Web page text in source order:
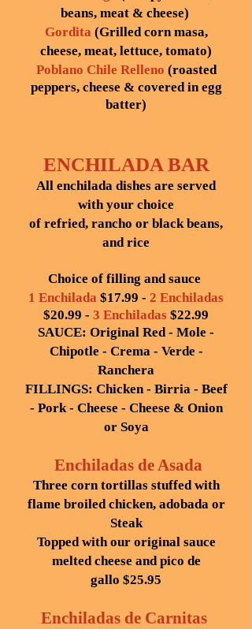
beans, meat & cheese)
Gordita (Grilled corn masa,
cheese, meat, lettuce, tomato)
Poblano Chile Relleno (roasted
peppers, cheese & covered in egg
batter)
ENCHILADA BAR
All enchilada dishes are served
with your choice
of refried, rancho or black beans,
and rice
Choice of filling and sauce
1 Enchilada $17.99 - 2 Enchiladas
$20.99 - 3 Enchiladas $22.99
SAUCE: Original Red - Mole -
Chipotle - Crema - Verde -
Ranchera
FILLINGS: Chicken - Birria - Beef
- Pork - Cheese - Cheese & Onion
or Soya
Enchiladas de Asada
Three corn tortillas stuffed with
flame broiled chicken, adobada or
Steak
Topped with our original sauce
melted cheese and pico de
gallo $25.95
Enchiladas de Carnitas